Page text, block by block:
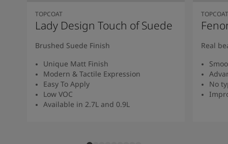
TOPCOAT
Lady Design Touch of Suede
Brushed Suede Finish
Unique Matt Finish
Modern & Tactile Expression
Easy To Apply
Low VOC
Available in 2.7L and 0.9L
TOPCOAT
Real
No